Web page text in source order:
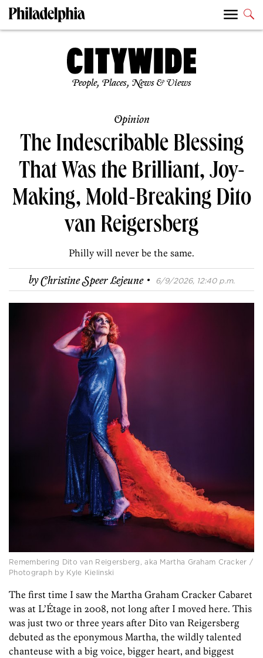
People, Places, News & Views
Opinion
The Indescribable Blessing
That Was the Brilliant, Joy-
Making, Mold-Breaking Dito
van Reigersberg
Philly will never be the same.
byChristine Speer Lejeune · 6/9/2026, 12:40 p.m.
Remembering Dito van Reigersberg, aka Martha Graham Cracker /
Photograph by Kyle Kielinski
The first time I saw the Martha Graham Cracker Cabaret
was at L’Étage in 2008, not long after I moved here. This
was just two or three years after Dito van Reigersberg
debuted as the eponymous Martha, the wildly talented
chanteuse with a big voice, bigger heart, and biggest